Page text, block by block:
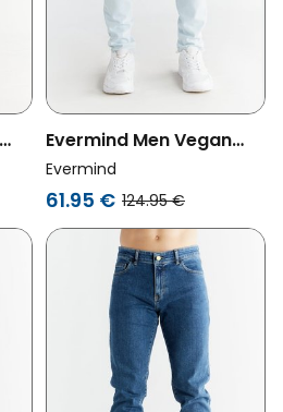
Evermind Men Vegan
Jeans Slim Fit Ice Blue
Evermind
61.95 € 124.95 €